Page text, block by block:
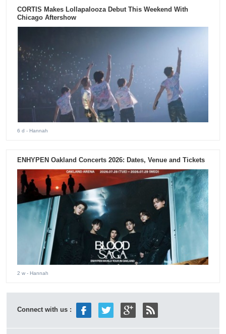
CORTIS Makes Lollapalooza Debut This Weekend With
Chicago Aftershow
6 d - Hannah
ENHYPEN Oakland Concerts 2026: Dates, Venue and Tickets
2 w - Hannah
Connect with us :